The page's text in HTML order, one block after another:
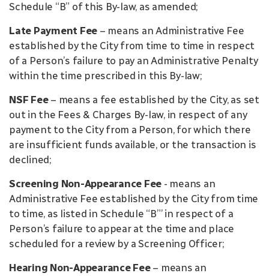
Schedule “B” of this By-law, as amended;
Late Payment Fee – means an Administrative Fee
established by the City from time to time in respect
of a Person’s failure to pay an Administrative Penalty
within the time prescribed in this By-law;
NSF Fee– means a fee established by the City, as set
out in the Fees & Charges By-law, in respect of any
payment to the City from a Person, for which there
are insufficient funds available, or the transaction is
declined;
Screening Non-Appearance Fee - means an
Administrative Fee established by the City from time
to time, as listed in Schedule “B”’ in respect of a
Person’s failure to appear at the time and place
scheduled for a review by a Screening Officer;
Hearing Non-Appearance Fee– means an